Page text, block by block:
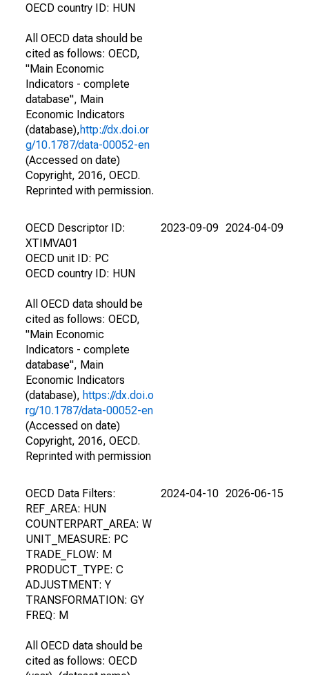
OECD country ID: HUN
All OECD data should be
cited as follows: OECD,
"Main Economic
Indicators - complete
database", Main
Economic Indicators
(database),http://dx.doi.or
g/10.1787/data-00052-en
(Accessed on date)
Copyright, 2016, OECD.
Reprinted with permission.
OECD Descriptor ID:
XTIMVA01
OECD unit ID: PC
OECD country ID: HUN
All OECD data should be
cited as follows: OECD,
"Main Economic
Indicators - complete
database", Main
Economic Indicators
(database), https://dx.doi.o
rg/10.1787/data-00052-en
(Accessed on date)
Copyright, 2016, OECD.
Reprinted with permission
2023-09-09 2024-04-09
OECD Data Filters:
REF_AREA: HUN
COUNTERPART_AREA: W
UNIT_MEASURE: PC
TRADE_FLOW: M
PRODUCT_TYPE: C
ADJUSTMENT: Y
TRANSFORMATION: GY
FREQ: M
All OECD data should be
cited as follows: OECD
2024-04-10 2026-06-15